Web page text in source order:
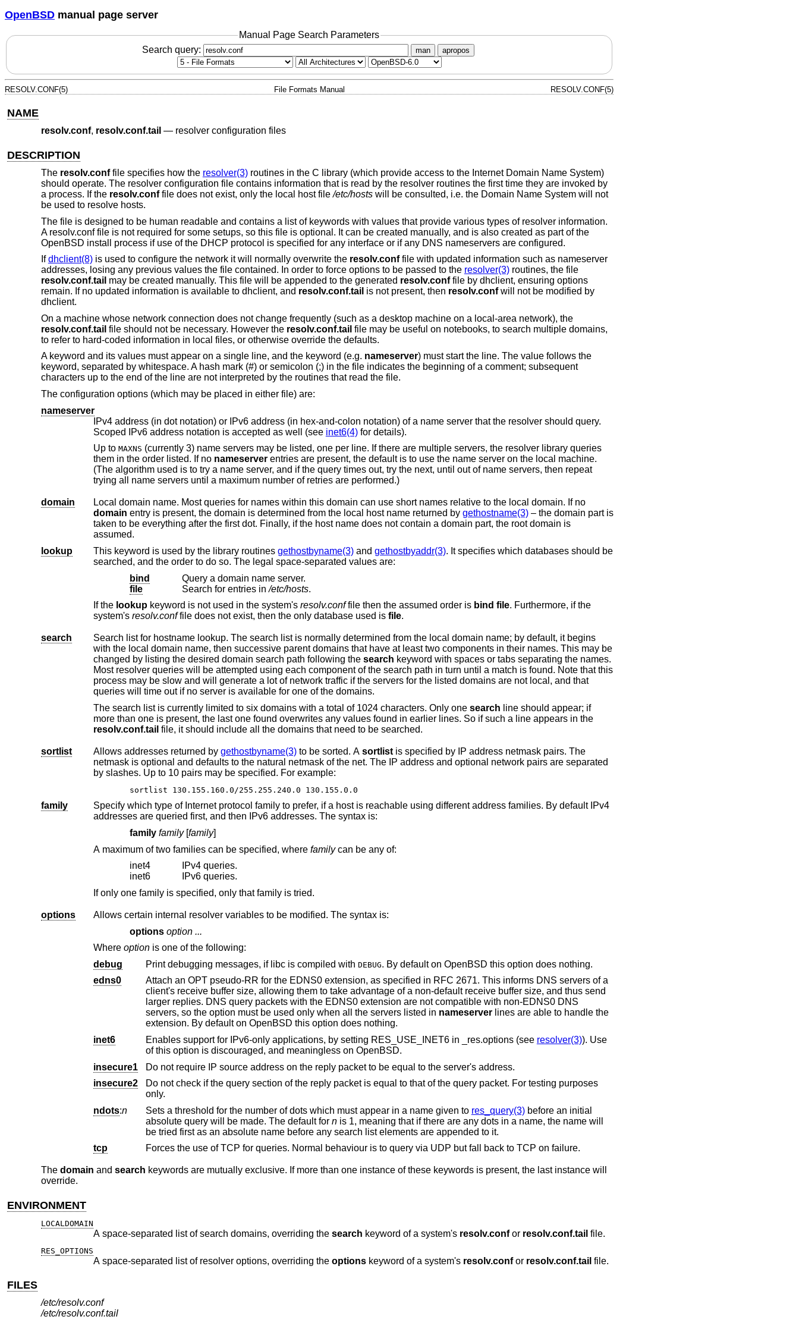
OpenBSD manual page server
Manual Page Search Parameters
Search query:
man apropos
RESOLV.CONF(5) File Formats Manual RESOLV.CONF(5)
NAME
resolv.conf, resolv.conf.tail — resolver configuration files
DESCRIPTION
The resolv.conffile specifies how the resolver(3)routines in the C library (which provide access to the Internet Domain Name System)
should operate. The resolver configuration file contains information that is read by the resolver routines the first time they are invoked by
a process. If the resolv.conffile does not exist, only the local host file/etc/hostswill be consulted, i.e. the Domain Name System will not
be used to resolve hosts.
The file is designed to be human readable and contains a list of keywords with values that provide various types of resolver information.
A resolv.conf file is not required for some setups, so this file is optional. It can be created manually, and is also created as part of the
OpenBSD install process if use of the DHCP protocol is specified for any interface or if any DNS nameservers are configured.
Ifdhclient(8)is used to configure the network it will normally overwrite the resolv.conffile with updated information such as nameserver
addresses, losing any previous values the file contained. In order to force options to be passed to the resolver(3)routines, the file
resolv.conf.tail may be created manually. This file will be appended to the generated resolv.conffile by dhclient, ensuring options
remain. If no updated information is available to dhclient, and resolv.conf.tail is not present, then resolv.confwill not be modified by
dhclient.
On a machine whose network connection does not change frequently (such as a desktop machine on a local-area network), the
resolv.conf.tail file should not be necessary. However the resolv.conf.tail file may be useful on notebooks, to search multiple domains,
to refer to hard-coded information in local files, or otherwise override the defaults.
A keyword and its values must appear on a single line, and the keyword (e.g. nameserver) must start the line. The value follows the
keyword, separated by whitespace. A hash mark (#) or semicolon (;) in the file indicates the beginning of a comment; subsequent
characters up to the end of the line are not interpreted by the routines that read the file.
The configuration options (which may be placed in either file) are:
nameserver
IPv4 address (in dot notation) or IPv6 address (in hex-and-colon notation) of a name server that the resolver should query.
Scoped IPv6 address notation is accepted as well (see inet6(4)for details).
Up to MAXNS (currently 3) name servers may be listed, one per line. If there are multiple servers, the resolver library queries
them in the order listed. If no nameserverentries are present, the default is to use the name server on the local machine.
(The algorithm used is to try a name server, and if the query times out, try the next, until out of name servers, then repeat
trying all name servers until a maximum number of retries are performed.)
domain
Local domain name. Most queries for names within this domain can use short names relative to the local domain. If no
domain
entry is present, the domain is determined from the local host name returned by gethostname(3)– the domain part is
taken to be everything after the first dot. Finally, if the host name does not contain a domain part, the root domain is
assumed.
lookup
This keyword is used by the library routines gethostbyname(3)and gethostbyaddr(3). It specifies which databases should be
searched, and the order to do so. The legal space-separated values are:
bind
Query a domain name server.
file
Search for entries in/etc/hosts.
If the lookup keyword is not used in the system's resolv.conf file then the assumed order is bind file. Furthermore, if the
system's resolv.conf file does not exist, then the only database used is file.
search
Search list for hostname lookup. The search list is normally determined from the local domain name; by default, it begins
with the local domain name, then successive parent domains that have at least two components in their names. This may be
changed by listing the desired domain search path following the search keyword with spaces or tabs separating the names.
Most resolver queries will be attempted using each component of the search path in turn until a match is found. Note that this
process may be slow and will generate a lot of network traffic if the servers for the listed domains are not local, and that
queries will time out if no server is available for one of the domains.
The search list is currently limited to six domains with a total of 1024 characters. Only one search line should appear; if
more than one is present, the last one found overwrites any values found in earlier lines. So if such a line appears in the
resolv.conf.tail
file, it should include all the domains that need to be searched.
sortlist Allows addresses returned by gethostbyname(3)to be sorted. A sortlistis specified by IP address netmask pairs. The
netmask is optional and defaults to the natural netmask of the net. The IP address and optional network pairs are separated
by slashes. Up to 10 pairs may be specified. For example:
sortlist 130.155.160.0/255.255.240.0 130.155.0.0
family
Specify which type of Internet protocol family to prefer, if a host is reachable using different address families. By default IPv4
addresses are queried first, and then IPv6 addresses. The syntax is:
family family[family]
A maximum of two families can be specified, where familycan be any of:
inet4
IPv4 queries.
inet6
IPv6 queries.
If only one family is specified, only that family is tried.
options
Allows certain internal resolver variables to be modified. The syntax is:
options option ...
Where option
is one of the following:
debug
Print debugging messages, if libc is compiled with DEBUG. By default on OpenBSD this option does nothing.
edns0
Attach an OPT pseudo-RR for the EDNS0 extension, as specified in RFC 2671. This informs DNS servers of a
client's receive buffer size, allowing them to take advantage of a non-default receive buffer size, and thus send
larger replies. DNS query packets with the EDNS0 extension are not compatible with non-EDNS0 DNS
servers, so the option must be used only when all the servers listed in nameserverlines are able to handle the
extension. By default on OpenBSD
this option does nothing.
inet6
Enables support for IPv6-only applications, by setting RES_USE_INET6 in _res.options (see resolver(3)). Use
of this option is discouraged, and meaningless on OpenBSD.
insecure1
Do not require IP source address on the reply packet to be equal to the server's address.
insecure2
Do not check if the query section of the reply packet is equal to that of the query packet. For testing purposes
only.
ndots:n Sets a threshold for the number of dots which must appear in a name given to res_query(3)before an initial
absolute query will be made. The default for nis 1, meaning that if there are any dots in a name, the name will
be tried first as an absolute name before any search list elements are appended to it.
tcp
Forces the use of TCP for queries. Normal behaviour is to query via UDP but fall back to TCP on failure.
The domain and search keywords are mutually exclusive. If more than one instance of these keywords is present, the last instance will
override.
ENVIRONMENT
LOCALDOMAIN
A space-separated list of search domains, overriding the search keyword of a system's resolv.confor resolv.conf.tail file.
RES_OPTIONS
A space-separated list of resolver options, overriding the optionskeyword of a system's resolv.confor resolv.conf.tail file.
FILES
/etc/resolv.conf
/etc/resolv.conf.tail